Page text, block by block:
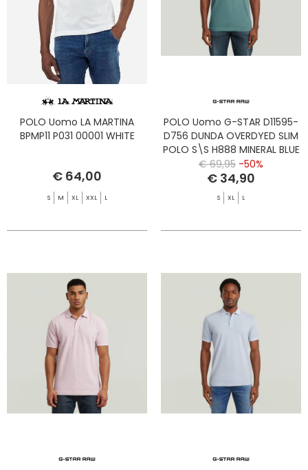
POLO Uomo LA MARTINA
BPMP11 P031 00001 WHITE
€ 64,00
S M XL XXL L
POLO Uomo G-STAR D11595-
D756 DUNDA OVERDYED SLIM
POLO S\S H888 MINERAL BLUE
GD
€ 69,95 -50%
€ 34,90
S XL L